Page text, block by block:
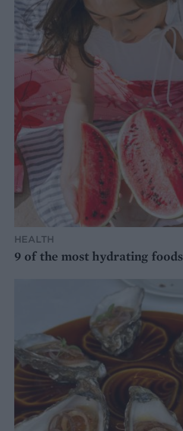
HEALTH
9 of the most hydrating foods